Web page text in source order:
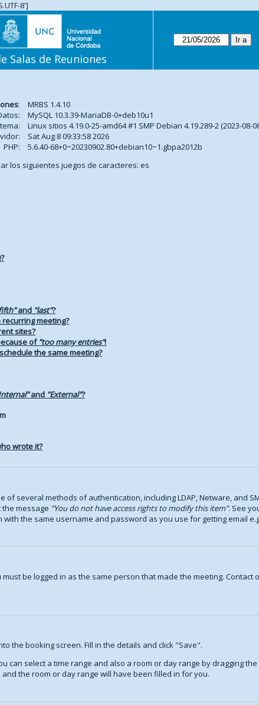
8']
Salas de Reuniones
:
MRBS 1.4.10
MySQL 10.3.39-MariaDB-0+deb10u1
Linux sitios 4.19.0-25-amd64 #1 SMP Debian 4.19.289-2 (2023-08-
Sat Aug 8 09:33:58 2026
PHP:
5.6.40-68+0~20230902.80+debian10~1.gbpa2012b
los siguientes juegos de caracteres: es
and last ?
meeting?
sites?
of too many entries !
the same meeting?
and External ?
wrote it?
of several methods of authentication, including LDAP, Netware, and
message You do not have access rights to modify this item . See
the same username and password as you use for getting email
be logged in as the same person that made the meeting.
the booking screen. Fill in the details and click "Save".
can select a time range and also a room or day range by dragging
the room or day range will have been filled in for you.